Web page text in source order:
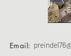
Email: